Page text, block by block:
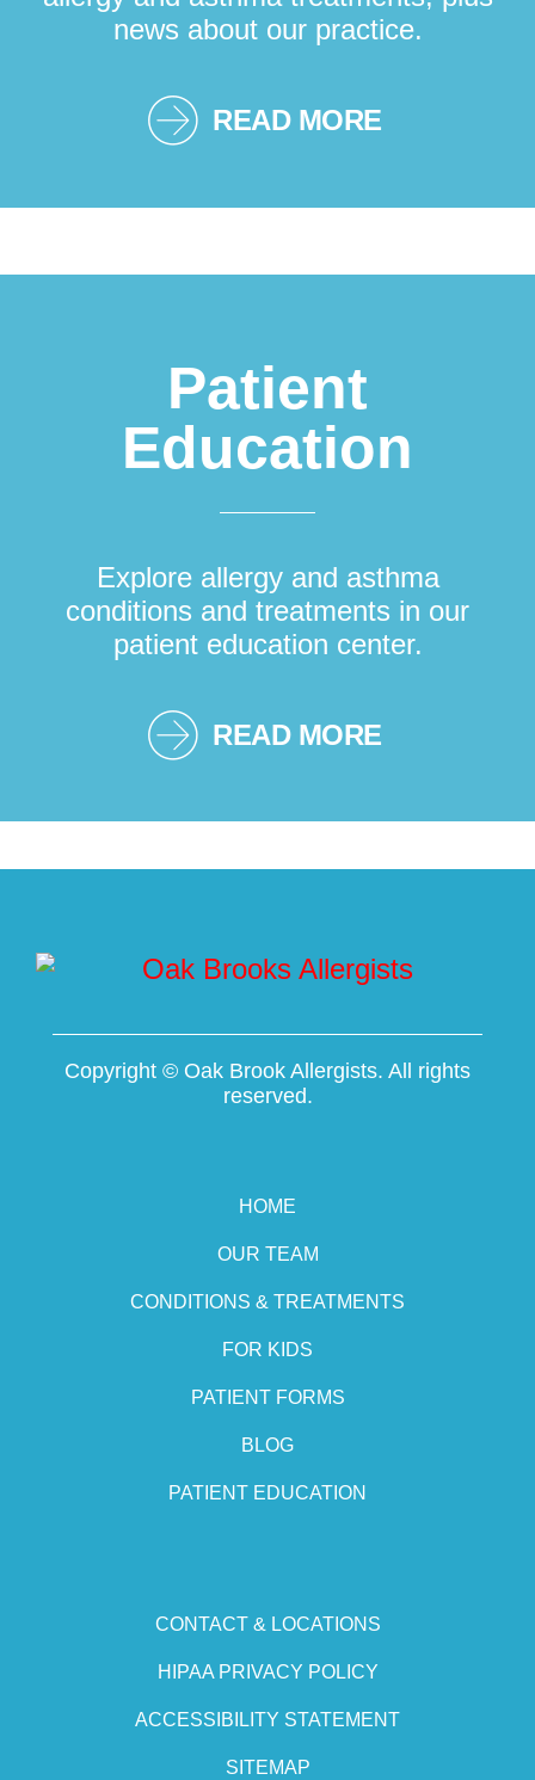
news about our practice.
READ MORE
Patient
Education
Explore allergy and asthma
conditions and treatments in our
patient education center.
READ MORE
Copyright © Oak Brook Allergists. All rights
reserved.
HOME
OUR TEAM
CONDITIONS & TREATMENTS
FOR KIDS
PATIENT FORMS
BLOG
PATIENT EDUCATION
CONTACT & LOCATIONS
HIPAA PRIVACY POLICY
ACCESSIBILITY STATEMENT
SITEMAP